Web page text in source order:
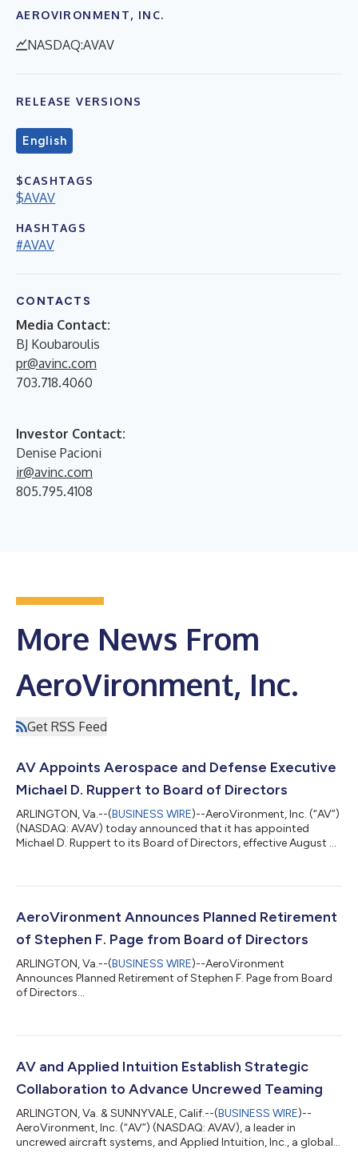
AEROVIRONMENT, INC.
NASDAQ:AVAV
RELEASE VERSIONS
English
$CASHTAGS
$AVAV
HASHTAGS
#AVAV
CONTACTS
Media Contact:
BJ Koubaroulis
pr@avinc.com
703.718.4060
Investor Contact:
Denise Pacioni
ir@avinc.com
805.795.4108
More News From
AeroVironment, Inc.
Get RSS Feed
AV Appoints Aerospace and Defense Executive
Michael D. Ruppert to Board of Directors
ARLINGTON, Va.--(BUSINESS WIRE)--AeroVironment, Inc. (“AV”)
(NASDAQ: AVAV) today announced that it has appointed
Michael D. Ruppert to its Board of Directors, effective August 5,
aerospace and defense sector to AV. He has served as EVP and
ManTech’s financial planning and analysis, accounting, treasury,
AeroVironment Announces Planned Retirement
of Stephen F. Page from Board of Directors
ARLINGTON, Va.--(BUSINESS WIRE)--AeroVironment
Announces Planned Retirement of Stephen F. Page from Board
of Directors...
AV and Applied Intuition Establish Strategic
Collaboration to Advance Uncrewed Teaming
ARLINGTON, Va. & SUNNYVALE, Calif.--(BUSINESS WIRE)--
AeroVironment, Inc. (“AV”) (NASDAQ: AVAV), a leader in
uncrewed aircraft systems, and Applied Intuition, Inc., a global